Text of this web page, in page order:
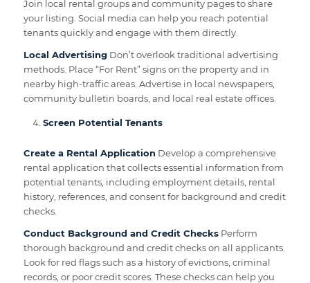
Join local rental groups and community pages to share
your listing. Social media can help you reach potential
tenants quickly and engage with them directly.
Local AdvertisingDon’t overlook traditional advertising
methods. Place “For Rent” signs on the property and in
nearby high-traffic areas. Advertise in local newspapers,
community bulletin boards, and local real estate offices.
Screen Potential Tenants
Create a Rental Application Develop a comprehensive
rental application that collects essential information from
potential tenants, including employment details, rental
history, references, and consent for background and credit
checks.
Conduct Background and Credit ChecksPerform
thorough background and credit checks on all applicants.
Look for red flags such as a history of evictions, criminal
records, or poor credit scores. These checks can help you